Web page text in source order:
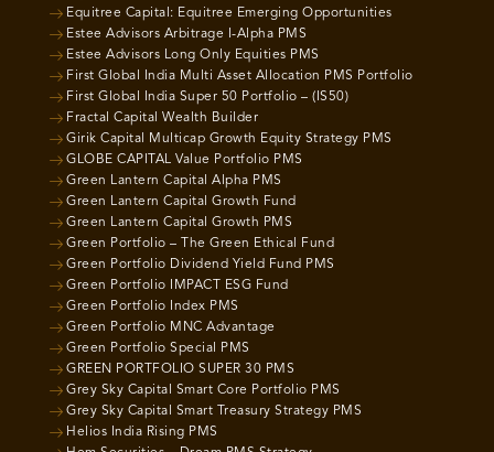
Equitree Capital: Equitree Emerging Opportunities
Estee Advisors Arbitrage I-Alpha PMS
Estee Advisors Long Only Equities PMS
First Global India Multi Asset Allocation PMS Portfolio
First Global India Super 50 Portfolio – (IS50)
Fractal Capital Wealth Builder
Girik Capital Multicap Growth Equity Strategy PMS
GLOBE CAPITAL Value Portfolio PMS
Green Lantern Capital Alpha PMS
Green Lantern Capital Growth Fund
Green Lantern Capital Growth PMS
Green Portfolio – The Green Ethical Fund
Green Portfolio Dividend Yield Fund PMS
Green Portfolio IMPACT ESG Fund
Green Portfolio Index PMS
Green Portfolio MNC Advantage
Green Portfolio Special PMS
GREEN PORTFOLIO SUPER 30 PMS
Grey Sky Capital Smart Core Portfolio PMS
Grey Sky Capital Smart Treasury Strategy PMS
Helios India Rising PMS